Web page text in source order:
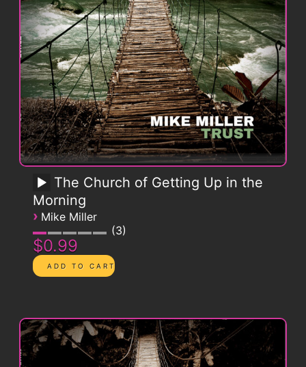
The Church of Getting Up in the
Morning
› Mike Miller
3
$0.99